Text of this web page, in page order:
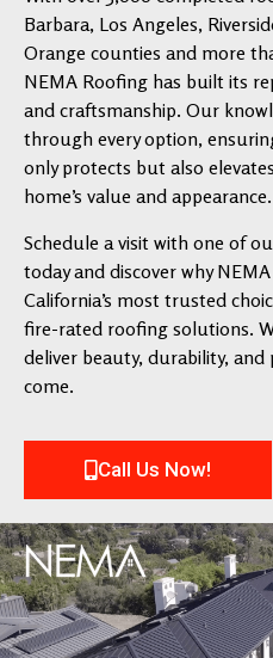
Barbara, Los Angeles,
Orange counties and more
NEMA Roofing has built its
and craftsmanship. Our
through every option,
only protects but also
home’s value and appearance.
Schedule a visit with one of
today and discover why
California’s most trusted
fire-rated roofing solutions.
deliver beauty, durability,
come.
Call Us Now!